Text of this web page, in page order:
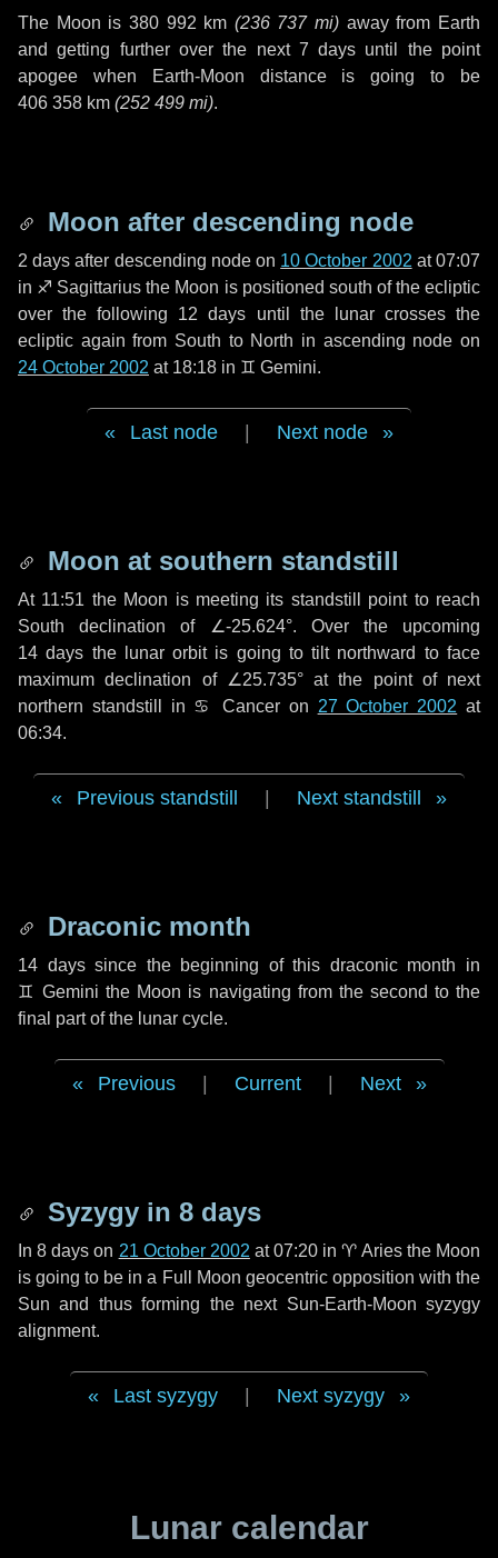
The Moon is 380 992 km (236 737 mi) away from Earth
and getting further over the next 7 days until the point
apogee when Earth-Moon distance is going to be
406 358 km (252 499 mi).
Moon after descending node
2 days after descending node on 10 October 2002 at 07:07
in ♐ Sagittarius the Moon is positioned south of the ecliptic
over the following 12 days until the lunar crosses the
ecliptic again from South to North in ascending node on
24 October 2002 at 18:18 in ♊ Gemini.
Last node Next node
Moon at southern standstill
At 11:51 the Moon is meeting its standstill point to reach
South declination of ∠-25.624°. Over the upcoming
14 days the lunar orbit is going to tilt northward to face
maximum declination of ∠25.735° at the point of next
northern standstill in ♋ Cancer on 27 October 2002 at
06:34.
Previous standstill Next standstill
Draconic month
14 dayssince the beginning of this draconic month in
♊ Gemini the Moon is navigating from the second to the
final part of the lunar cycle.
Previous Current Next
Syzygy in 8 days
In8 days on 21 October 2002 at 07:20 in♈ Ariesthe Moon
is going to be in a Full Moon geocentric opposition with the
Sun and thus forming the next Sun-Earth-Moon syzygy
alignment.
Last syzygy Next syzygy
Lunar calendar